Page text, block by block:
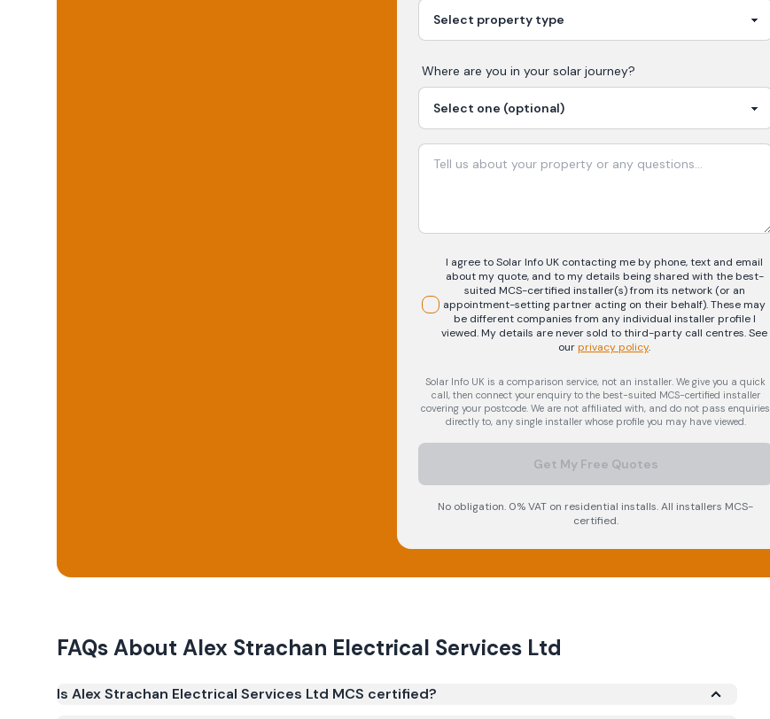
Where are you in your solar journey?
I agree to Solar Info UK contacting me by phone, text and email
about my quote, and to my details being shared with the best-
suited MCS-certified installer(s) from its network (or an
appointment-setting partner acting on their behalf). These may
be different companies from any individual installer profile I
viewed. My details are never sold to third-party call centres.See
ourprivacy policy.
Solar Info UK is a comparison service, not an installer. We give you a quick
call, then connect your enquiry to the best-suited MCS-certified installer
covering your postcode. We are not affiliated with, and do not pass enquiries
directly to, any single installer whose profile you may have viewed.
Get My Free Quotes
No obligation. 0% VAT on residential installs. All installers MCS-
certified.
FAQs About Alex Strachan Electrical Services Ltd
Is Alex Strachan Electrical Services Ltd MCS certified?